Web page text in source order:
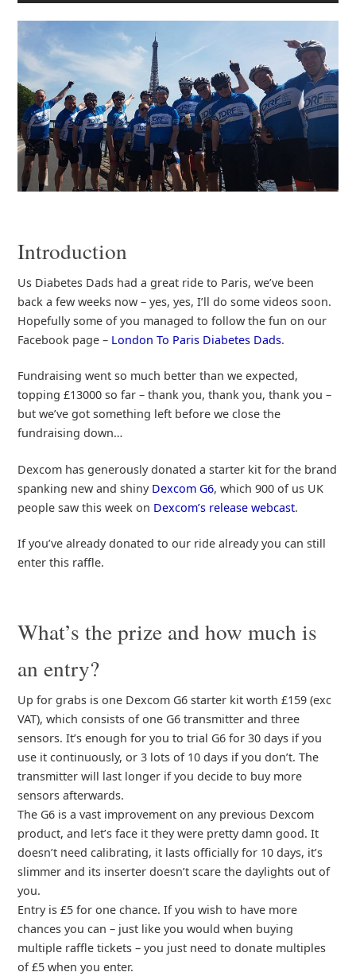
Introduction
Us Diabetes Dads had a great ride to Paris, we’ve been
back a few weeks now – yes, yes, I’ll do some videos soon.
Hopefully some of you managed to follow the fun on our
Facebook page – London To Paris Diabetes Dads.
Fundraising went so much better than we expected,
topping £13000 so far – thank you, thank you, thank you –
but we’ve got something left before we close the
fundraising down…
Dexcom has generously donated a starter kit for the brand
spanking new and shiny Dexcom G6, which 900 of us UK
people saw this week on Dexcom’s release webcast.
If you’ve already donated to our ride already you can still
enter this raffle.
What’s the prize and how much is
an entry?
Up for grabs is one Dexcom G6 starter kit worth £159 (exc
VAT), which consists of one G6 transmitter and three
sensors. It’s enough for you to trial G6 for 30 days if you
use it continuously, or 3 lots of 10 days if you don’t. The
transmitter will last longer if you decide to buy more
sensors afterwards.
The G6 is a vast improvement on any previous Dexcom
product, and let’s face it they were pretty damn good. It
doesn’t need calibrating, it lasts officially for 10 days, it’s
slimmer and its inserter doesn’t scare the daylights out of
you.
Entry is £5 for one chance. If you wish to have more
chances you can – just like you would when buying
multiple raffle tickets – you just need to donate multiples
of £5 when you enter.